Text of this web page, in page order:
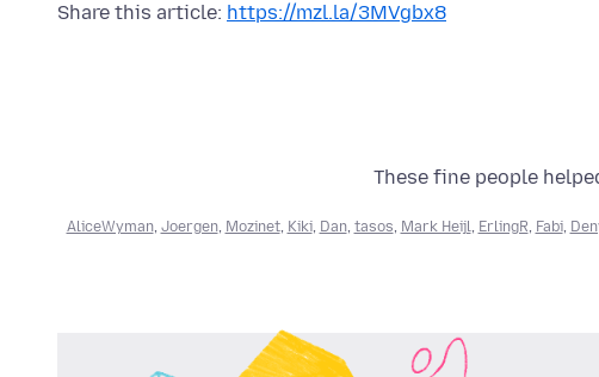
Share this article: https://mzl.la/3MVgbx8
These fine people
AliceWyman, Joergen, Mozinet, Kiki, Dan, tasos, Mark Heijl, ErlingR, Fabi,